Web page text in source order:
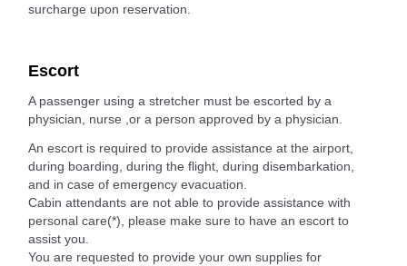
surcharge upon reservation.
Escort
A passenger using a stretcher must be escorted by a
physician, nurse ,or a person approved by a physician.
An escort is required to provide assistance at the airport,
during boarding, during the flight, during disembarkation,
and in case of emergency evacuation.
Cabin attendants are not able to provide assistance with
personal care(*), please make sure to have an escort to
assist you.
You are requested to provide your own supplies for